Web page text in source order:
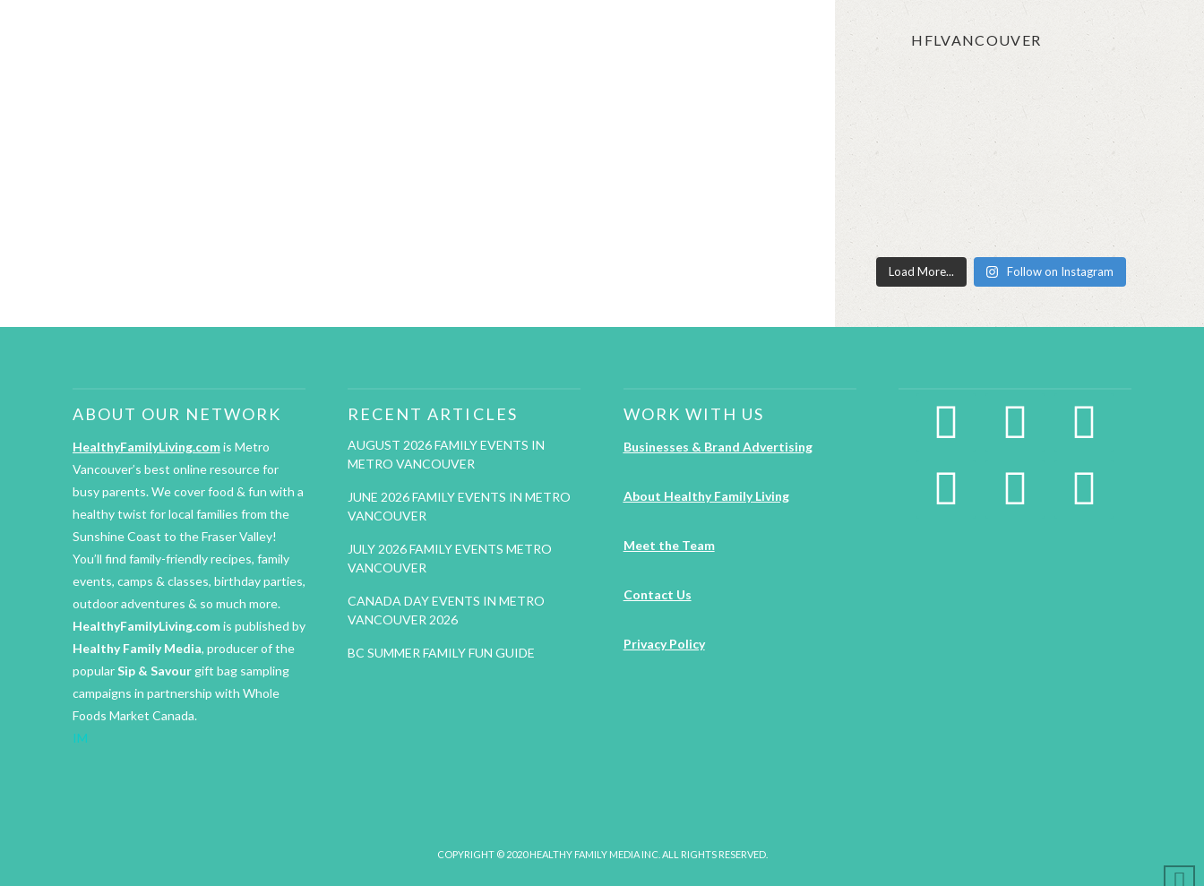
HFLVANCOUVER
Load More... Follow on Instagram
ABOUT OUR NETWORK
HealthyFamilyLiving.comis Metro
Vancouver’s best online resource for
busy parents. We cover food & fun with a
healthy twist for local families from the
Sunshine Coast to the Fraser Valley!
You’ll find family-friendly recipes, family
events, camps & classes, birthday parties,
outdoor adventures & so much more.
HealthyFamilyLiving.comis published by
Healthy Family Media, producer of the
popularSip & Savourgift bag sampling
campaigns in partnership with Whole
Foods Market Canada.
IM
RECENT ARTICLES
AUGUST 2026 FAMILY EVENTS IN
METRO VANCOUVER
JUNE 2026 FAMILY EVENTS IN METRO
VANCOUVER
JULY 2026 FAMILY EVENTS METRO
VANCOUVER
CANADA DAY EVENTS IN METRO
VANCOUVER 2026
BC SUMMER FAMILY FUN GUIDE
WORK WITH US
Businesses & Brand Advertising
About Healthy Family Living
Meet the Team
Contact Us
Privacy Policy
facebook2 instagram twitter
pinterest linkedin youtube
COPYRIGHT © 2020 HEALTHY FAMILY MEDIA INC. ALL RIGHTS RESERVED.